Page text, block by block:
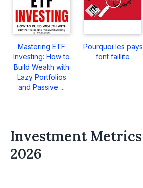
Mastering ETF
Investing: How to
Build Wealth with
Lazy Portfolios
and Passive ...
Pourquoi les pays
font faillite
Investment Metrics
2026